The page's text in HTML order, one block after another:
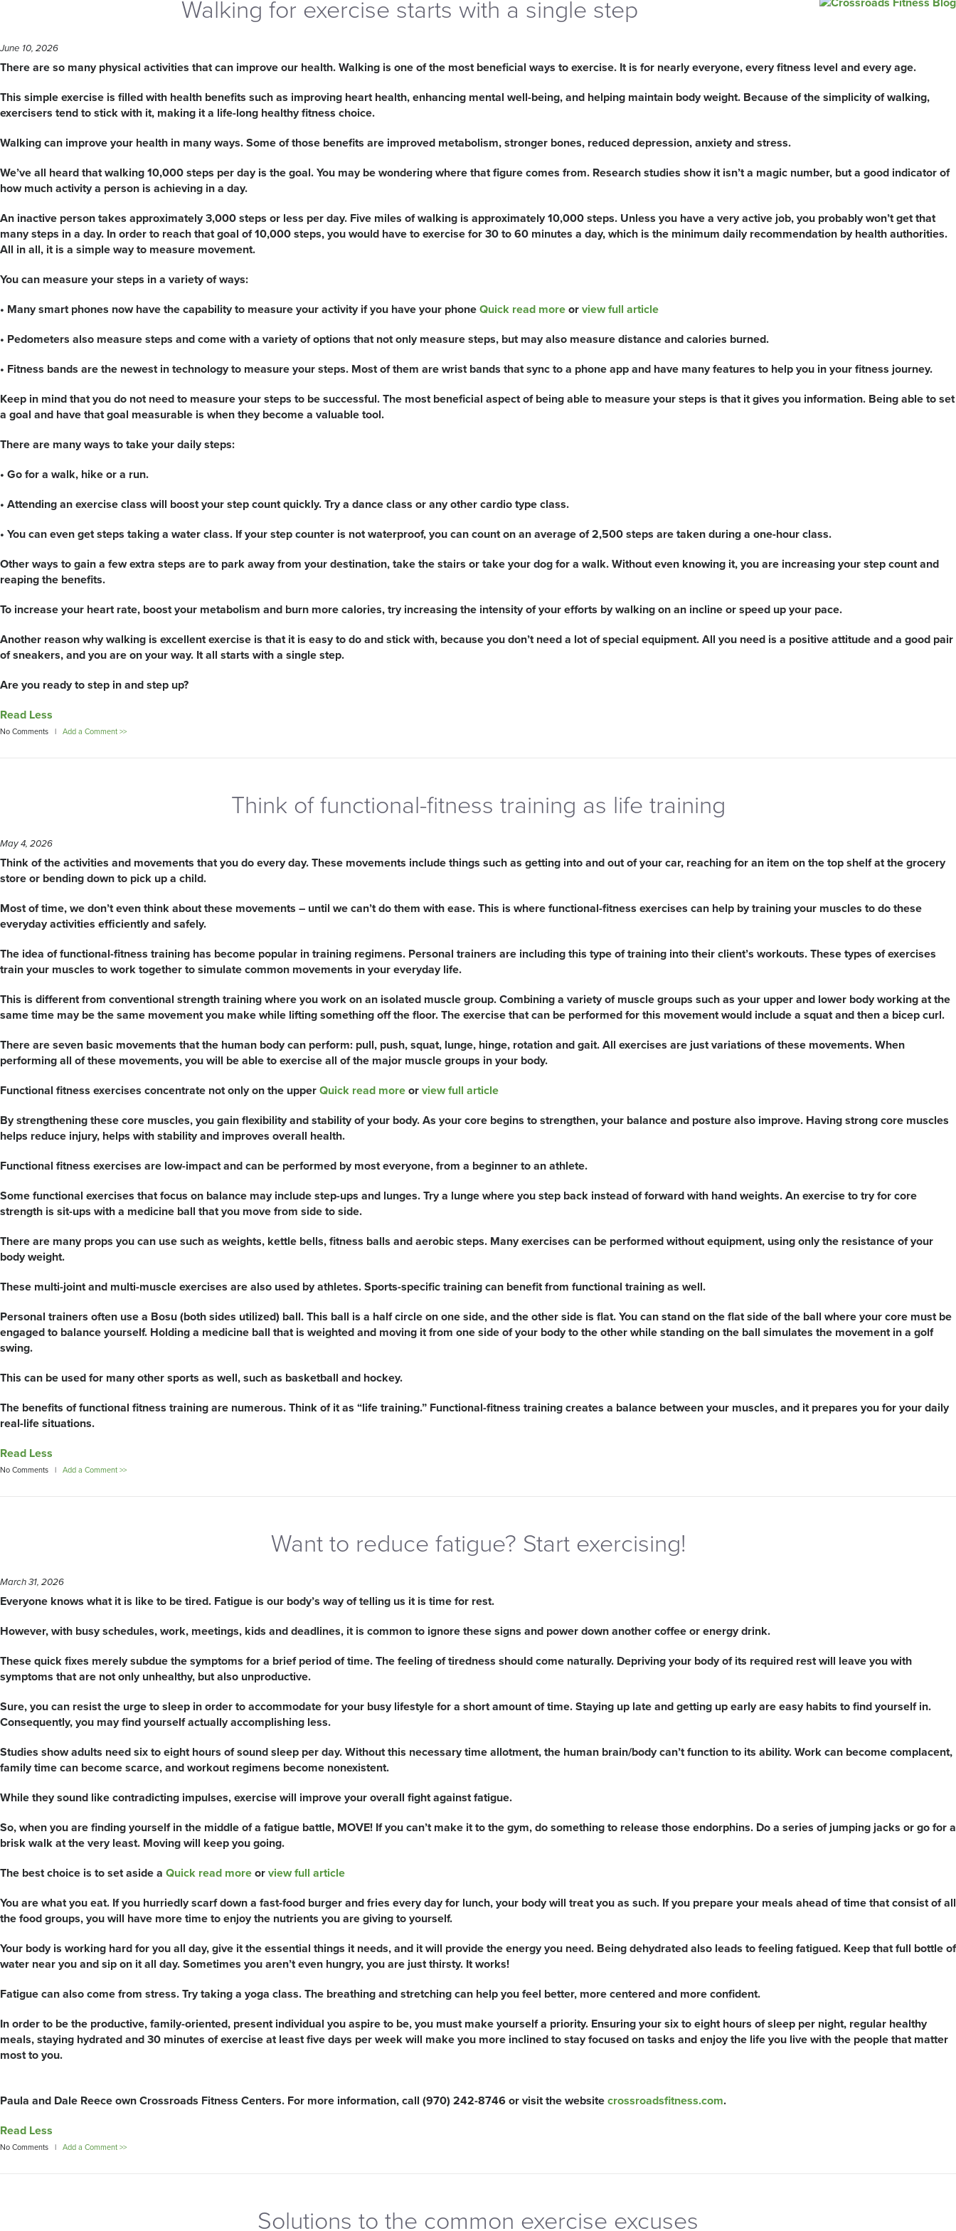
Walking for exercise starts with a single step
June 10, 2026
There are so many physical activities that can improve our health. Walking is one of the most beneficial ways to exercise. It is for nearly everyone, every fitness level and every age.
This simple exercise is filled with health benefits such as improving heart health, enhancing mental well-being, and helping maintain body weight. Because of the simplicity of walking,
exercisers tend to stick with it, making it a life-long healthy fitness choice.
Walking can improve your health in many ways. Some of those benefits are improved metabolism, stronger bones, reduced depression, anxiety and stress.
We’ve all heard that walking 10,000 steps per day is the goal. You may be wondering where that figure comes from. Research studies show it isn’t a magic number, but a good indicator of
how much activity a person is achieving in a day.
An inactive person takes approximately 3,000 steps or less per day. Five miles of walking is approximately 10,000 steps. Unless you have a very active job, you probably won’t get that
many steps in a day. In order to reach that goal of 10,000 steps, you would have to exercise for 30 to 60 minutes a day, which is the minimum daily recommendation by health authorities.
All in all, it is a simple way to measure movement.
You can measure your steps in a variety of ways:
• Many smart phones now have the capability to measure your activity if you have your phone Quick read more or view full article
• Pedometers also measure steps and come with a variety of options that not only measure steps, but may also measure distance and calories burned.
• Fitness bands are the newest in technology to measure your steps. Most of them are wrist bands that sync to a phone app and have many features to help you in your fitness journey.
Keep in mind that you do not need to measure your steps to be successful. The most beneficial aspect of being able to measure your steps is that it gives you information. Being able to set
a goal and have that goal measurable is when they become a valuable tool.
There are many ways to take your daily steps:
• Go for a walk, hike or a run.
• Attending an exercise class will boost your step count quickly. Try a dance class or any other cardio type class.
• You can even get steps taking a water class. If your step counter is not waterproof, you can count on an average of 2,500 steps are taken during a one-hour class.
Other ways to gain a few extra steps are to park away from your destination, take the stairs or take your dog for a walk. Without even knowing it, you are increasing your step count and
reaping the benefits.
To increase your heart rate, boost your metabolism and burn more calories, try increasing the intensity of your efforts by walking on an incline or speed up your pace.
Another reason why walking is excellent exercise is that it is easy to do and stick with, because you don’t need a lot of special equipment. All you need is a positive attitude and a good pair
of sneakers, and you are on your way. It all starts with a single step.
Are you ready to step in and step up?
Read Less
No Comments | Add a Comment >>
Think of functional-fitness training as life training
May 4, 2026
Think of the activities and movements that you do every day. These movements include things such as getting into and out of your car, reaching for an item on the top shelf at the grocery
store or bending down to pick up a child.
Most of time, we don’t even think about these movements – until we can’t do them with ease. This is where functional-fitness exercises can help by training your muscles to do these
everyday activities efficiently and safely.
The idea of functional-fitness training has become popular in training regimens. Personal trainers are including this type of training into their client’s workouts. These types of exercises
train your muscles to work together to simulate common movements in your everyday life.
This is different from conventional strength training where you work on an isolated muscle group. Combining a variety of muscle groups such as your upper and lower body working at the
same time may be the same movement you make while lifting something off the floor. The exercise that can be performed for this movement would include a squat and then a bicep curl.
There are seven basic movements that the human body can perform: pull, push, squat, lunge, hinge, rotation and gait. All exercises are just variations of these movements. When
performing all of these movements, you will be able to exercise all of the major muscle groups in your body.
Functional fitness exercises concentrate not only on the upper Quick read more or view full article
By strengthening these core muscles, you gain flexibility and stability of your body. As your core begins to strengthen, your balance and posture also improve. Having strong core muscles
helps reduce injury, helps with stability and improves overall health.
Functional fitness exercises are low-impact and can be performed by most everyone, from a beginner to an athlete.
Some functional exercises that focus on balance may include step-ups and lunges. Try a lunge where you step back instead of forward with hand weights. An exercise to try for core
strength is sit-ups with a medicine ball that you move from side to side.
There are many props you can use such as weights, kettle bells, fitness balls and aerobic steps. Many exercises can be performed without equipment, using only the resistance of your
body weight.
These multi-joint and multi-muscle exercises are also used by athletes. Sports-specific training can benefit from functional training as well.
Personal trainers often use a Bosu (both sides utilized) ball. This ball is a half circle on one side, and the other side is flat. You can stand on the flat side of the ball where your core must be
engaged to balance yourself. Holding a medicine ball that is weighted and moving it from one side of your body to the other while standing on the ball simulates the movement in a golf
swing.
This can be used for many other sports as well, such as basketball and hockey.
The benefits of functional fitness training are numerous. Think of it as “life training.” Functional-fitness training creates a balance between your muscles, and it prepares you for your daily
real-life situations.
Read Less
No Comments | Add a Comment >>
Want to reduce fatigue? Start exercising!
March 31, 2026
Everyone knows what it is like to be tired. Fatigue is our body’s way of telling us it is time for rest.
However, with busy schedules, work, meetings, kids and deadlines, it is common to ignore these signs and power down another coffee or energy drink.
These quick fixes merely subdue the symptoms for a brief period of time. The feeling of tiredness should come naturally. Depriving your body of its required rest will leave you with
symptoms that are not only unhealthy, but also unproductive.
Sure, you can resist the urge to sleep in order to accommodate for your busy lifestyle for a short amount of time. Staying up late and getting up early are easy habits to find yourself in.
Consequently, you may find yourself actually accomplishing less.
Studies show adults need six to eight hours of sound sleep per day. Without this necessary time allotment, the human brain/body can’t function to its ability. Work can become complacent,
family time can become scarce, and workout regimens become nonexistent.
While they sound like contradicting impulses, exercise will improve your overall fight against fatigue.
So, when you are finding yourself in the middle of a fatigue battle, MOVE! If you can’t make it to the gym, do something to release those endorphins. Do a series of jumping jacks or go for a
brisk walk at the very least. Moving will keep you going.
The best choice is to set aside a Quick read more or view full article
You are what you eat. If you hurriedly scarf down a fast-food burger and fries every day for lunch, your body will treat you as such. If you prepare your meals ahead of time that consist of all
the food groups, you will have more time to enjoy the nutrients you are giving to yourself.
Your body is working hard for you all day, give it the essential things it needs, and it will provide the energy you need. Being dehydrated also leads to feeling fatigued. Keep that full bottle of
water near you and sip on it all day. Sometimes you aren’t even hungry, you are just thirsty. It works!
Fatigue can also come from stress. Try taking a yoga class. The breathing and stretching can help you feel better, more centered and more confident.
In order to be the productive, family-oriented, present individual you aspire to be, you must make yourself a priority. Ensuring your six to eight hours of sleep per night, regular healthy
meals, staying hydrated and 30 minutes of exercise at least five days per week will make you more inclined to stay focused on tasks and enjoy the life you live with the people that matter
most to you.
Paula and Dale Reece own Crossroads Fitness Centers. For more information, call (970) 242-8746 or visit the website crossroadsfitness.com.
Read Less
No Comments | Add a Comment >>
Solutions to the common exercise excuses